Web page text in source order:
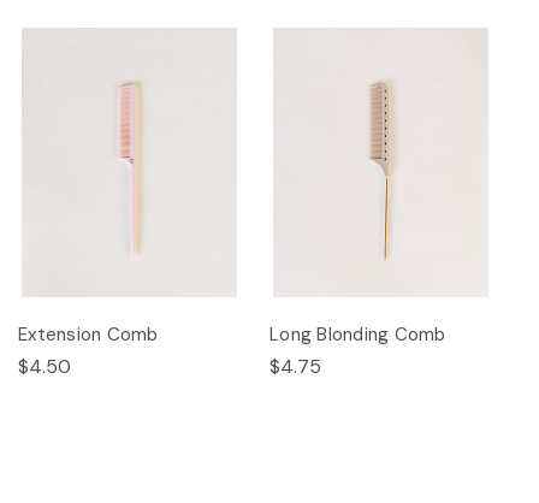
Extension Comb
$4.50
Long Blonding Comb
$4.75